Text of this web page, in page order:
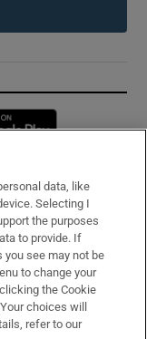
window
data, like
Selecting I
the purposes
to provide. If
see may not be
to change your
the Cookie
choices will
refer to our